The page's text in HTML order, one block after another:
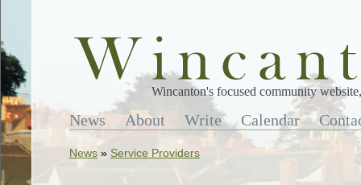
Wincanton's focused community
News About Write Calendar
News » Service Providers